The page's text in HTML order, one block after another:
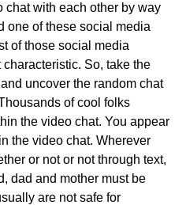
with each other by way
one of these social media
of those social media
So, take the
uncover the random chat
of cool folks
the video chat. You appear
the video chat. Wherever
or not or not through text,
dad and mother must be
are not safe for